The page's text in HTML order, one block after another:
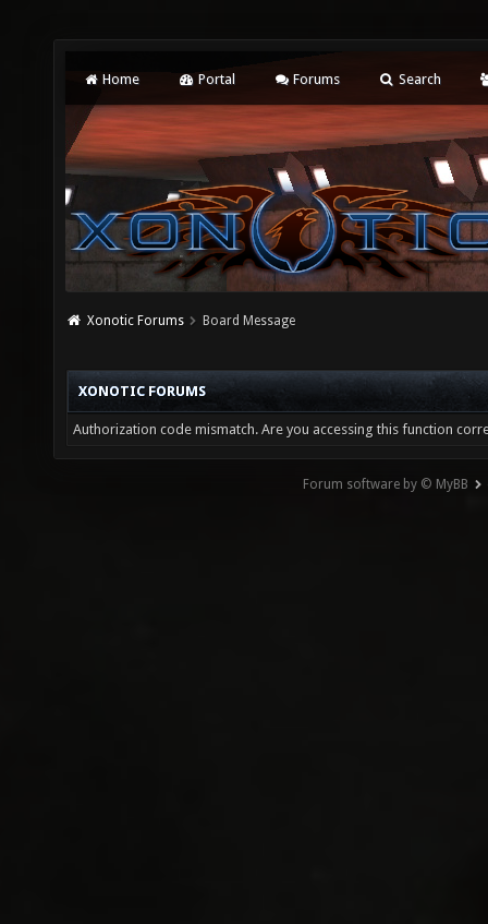
Home Portal Forums Search
Xonotic Forums Board Message
XONOTIC FORUMS
Authorization code mismatch. Are you accessing this function
Forum software by © MyBB